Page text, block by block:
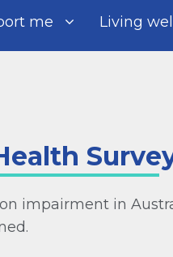
me Living well
impairment in